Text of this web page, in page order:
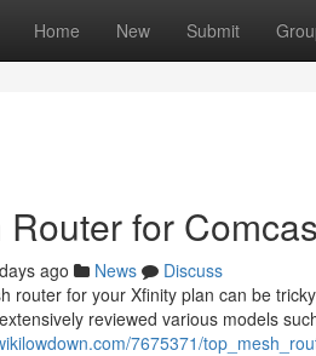
Home New Submit
Router for
ago News
Discuss
router for your Xfinity plan can be
reviewed various models
7675371/